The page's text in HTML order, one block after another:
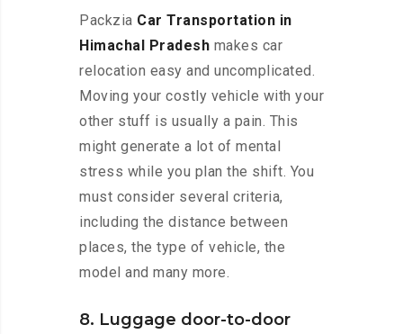
Packzia Car Transportation in
Himachal Pradesh makes car
relocation easy and uncomplicated.
Moving your costly vehicle with your
other stuff is usually a pain. This
might generate a lot of mental
stress while you plan the shift. You
must consider several criteria,
including the distance between
places, the type of vehicle, the
model and many more.
8. Luggage door-to-door